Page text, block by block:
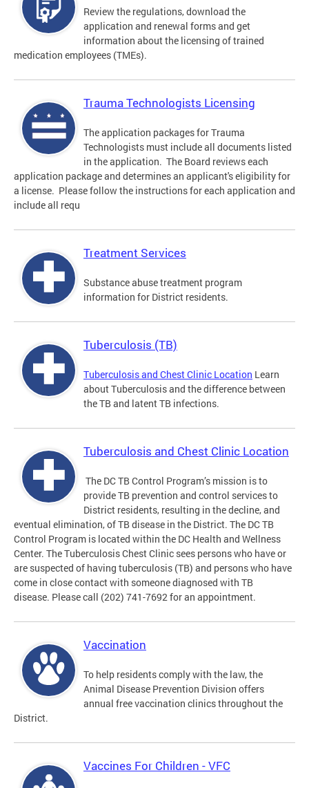
Review the regulations, download the
application and renewal forms and get
information about the licensing of trained
medication employees (TMEs).
Trauma Technologists Licensing
The application packages for Trauma
Technologists must include all documents listed
in the application. The Board reviews each
application package and determines an applicant's eligibility for
a license. Please follow the instructions for each application and
include all requ
Treatment Services
Substance abuse treatment program
information for District residents.
Tuberculosis (TB)
Tuberculosis and Chest Clinic Location Learn
about Tuberculosis and the difference between
the TB and latent TB infections.
Tuberculosis and Chest Clinic Location
The DC TB Control Program’s mission is to
provide TB prevention and control services to
District residents, resulting in the decline, and
eventual elimination, of TB disease in the District. The DC TB
Control Program is located within the DC Health and Wellness
Center. The Tuberculosis Chest Clinic sees persons who have or
are suspected of having tuberculosis (TB) and persons who have
come in close contact with someone diagnosed with TB
disease. Please call (202) 741-7692 for an appointment.
Vaccination
To help residents comply with the law, the
Animal Disease Prevention Division offers
annual free vaccination clinics throughout the
District.
Vaccines For Children - VFC